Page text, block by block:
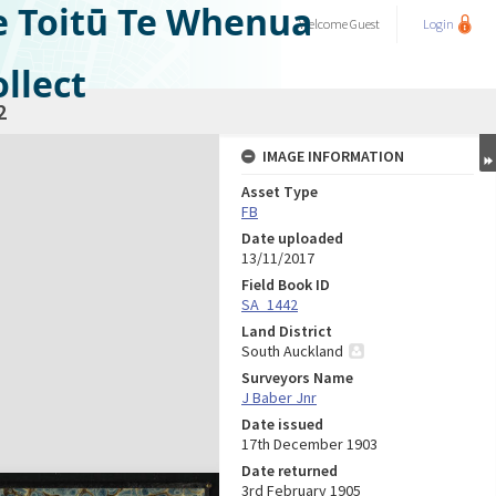
Te WhenuaWelcomeGuest Login
IMAGE INFORMATION
Asset Type
FB
Date uploaded
13/11/2017
Field Book ID
SA_1442
Land District
South Auckland
Surveyors Name
J Baber Jnr
Date issued
17th December 1903
Date returned
3rd February 1905